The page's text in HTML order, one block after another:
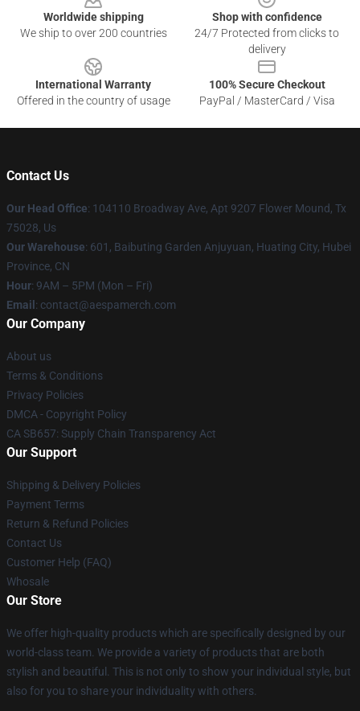
Worldwide shipping
We ship to over 200 countries
Shop with confidence
24/7 Protected from clicks to
delivery
International Warranty
Offered in the country of usage
100% Secure Checkout
PayPal / MasterCard / Visa
Contact Us
Our Head Office: 104110 Broadway Ave, Apt 9207 Flower Mound, Tx
75028, Us
Our Warehouse: 601, Baibuting Garden Anjuyuan, Huating City, Hubei
Province, CN
Hour: 9AM – 5PM (Mon – Fri)
Email : contact@aespamerch.com
Our Company
About us
Terms & Conditions
Privacy Policies
DMCA - Copyright Policy
CA SB657: Supply Chain Transparency Act
Our Support
Shipping & Delivery Policies
Payment Terms
Return & Refund Policies
Contact Us
Customer Help (FAQ)
Whosale
Our Store
We offer high-quality products which are specifically designed by our
world-class team. We provide a variety of products that are both
stylish and beautiful. This is not only to show your individual style, but
also for you to share your individuality with others.